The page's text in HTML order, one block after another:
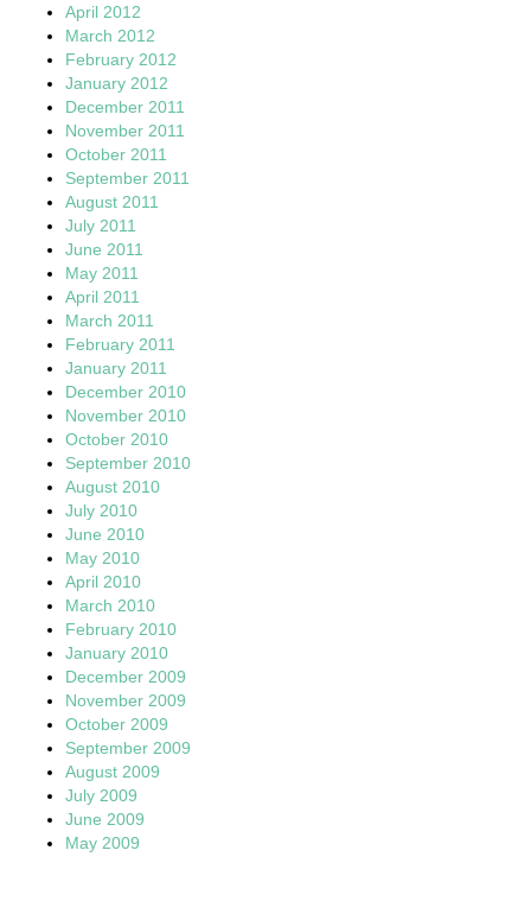
April 2012
March 2012
February 2012
January 2012
December 2011
November 2011
October 2011
September 2011
August 2011
July 2011
June 2011
May 2011
April 2011
March 2011
February 2011
January 2011
December 2010
November 2010
October 2010
September 2010
August 2010
July 2010
June 2010
May 2010
April 2010
March 2010
February 2010
January 2010
December 2009
November 2009
October 2009
September 2009
August 2009
July 2009
June 2009
May 2009